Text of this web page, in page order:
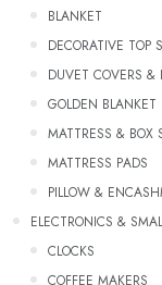
Blanket
Decorative Top
Duvet Covers
GOLDEN BLANKET
Mattress &
Mattress Pads
Pillow &
ELECTRONICS &
CLOCKS
COFFEE MAKERS